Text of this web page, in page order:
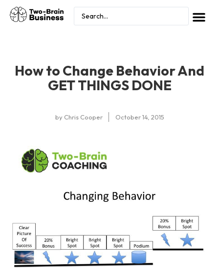
How to Change Behavior And
GET THINGS DONE
byChris Cooper October 14, 2015